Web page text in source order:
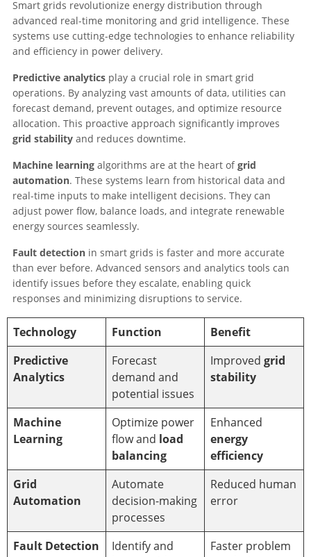
Smart grids revolutionize energy distribution through
advanced real-time monitoring and grid intelligence. These
systems use cutting-edge technologies to enhance reliability
and efficiency in power delivery.
Predictive analytics play a crucial role in smart grid
operations. By analyzing vast amounts of data, utilities can
forecast demand, prevent outages, and optimize resource
allocation. This proactive approach significantly improves
grid stability and reduces downtime.
Machine learning algorithms are at the heart ofgrid
automation. These systems learn from historical data and
real-time inputs to make intelligent decisions. They can
adjust power flow, balance loads, and integrate renewable
energy sources seamlessly.
Fault detection in smart grids is faster and more accurate
than ever before. Advanced sensors and analytics tools can
identify issues before they escalate, enabling quick
responses and minimizing disruptions to service.
Technology Function
Benefit
Predictive
Analytics
Forecast
demand and
potential issues
Improved grid
stability
Machine
Learning
Optimize power
flow and load
balancing
Enhanced
energy
efficiency
Grid
Automation
Automate
decision-making
processes
Reduced human
error
Fault Detection
Identify and
Faster problem